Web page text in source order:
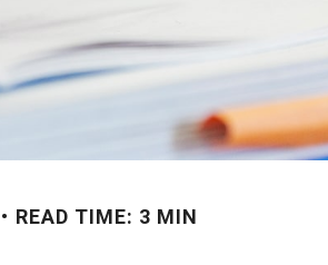
READ TIME: 3 MIN